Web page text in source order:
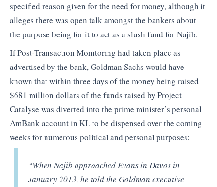
specified reason given for the need for money, although it
alleges there was open talk amongst the bankers about
the purpose being for it to act as a slush fund for Najib.
If Post-Transaction Monitoring had taken place as
advertised by the bank, Goldman Sachs would have
known that within three days of the money being raised
$681 million dollars of the funds raised by Project
Catalyse was diverted into the prime minister’s personal
AmBank account in KL to be dispensed over the coming
weeks for numerous political and personal purposes:
“When Najib approached Evans in Davos in
January 2013, he told the Goldman executive